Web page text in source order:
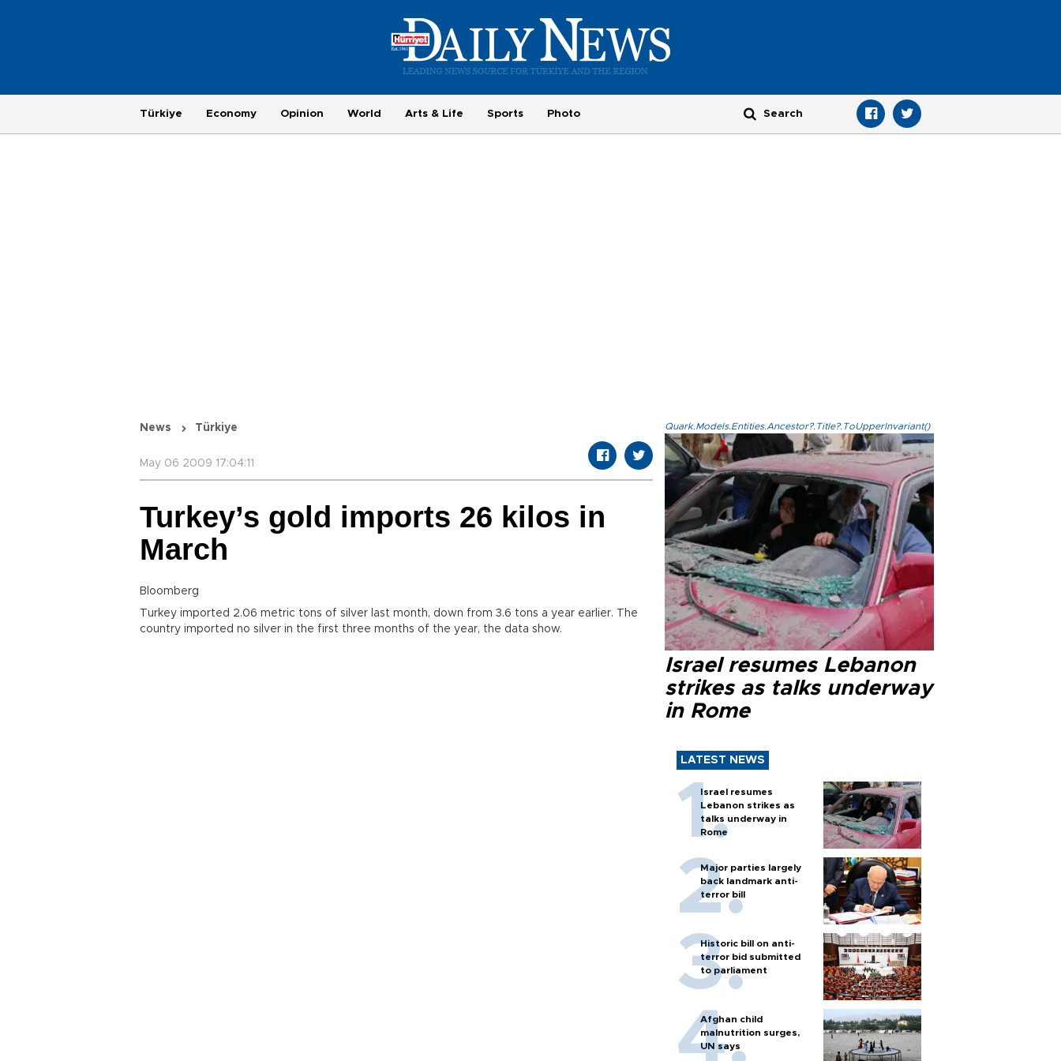
Türkiye Economy Opinion World Arts & Life Sports Photo
News Türkiye
May 06 2009 17:04:11
Turkey’s gold imports 26 kilos in
March
Bloomberg
Turkey imported 2.06 metric tons of silver last month, down from 3.6 tons a year earlier. The
country imported no silver in the first three months of the year, the data show.
Quark.Models.Entities.Ancestor?.Title?.ToUpperInvariant()
Israel resumes Lebanon
strikes as talks underway
in Rome
LATEST NEWS
Israel resumes
Lebanon strikes as
talks underway in
Rome
Major parties largely
back landmark anti-
terror bill
Historic bill on anti-
terror bid submitted
to parliament
Afghan child
malnutrition surges,
UN says